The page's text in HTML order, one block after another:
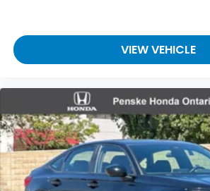
VIEW VEHICLE